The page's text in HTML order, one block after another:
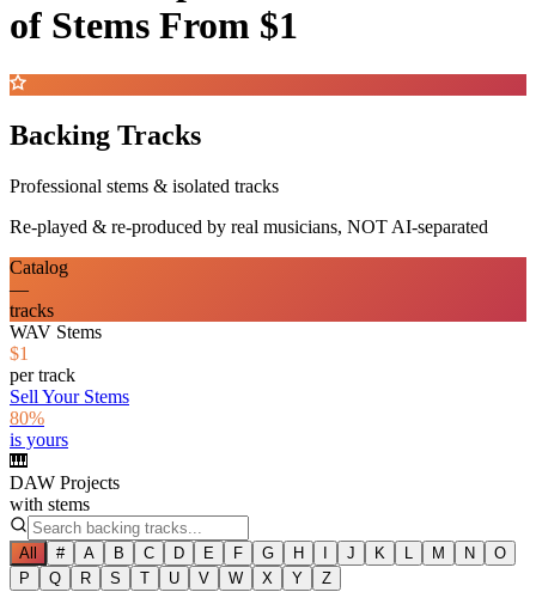
of Stems From $1
Backing Tracks
Professional stems & isolated tracks
Re-played & re-produced by real musicians, NOT AI-separated
Catalog
—
tracks
WAV Stems
$1
per track
Sell Your Stems
80%
is yours
🎹
DAW Projects
with stems
All # A B C D E F G H I J K L M N
O
P
Q R S T U V W X Y Z